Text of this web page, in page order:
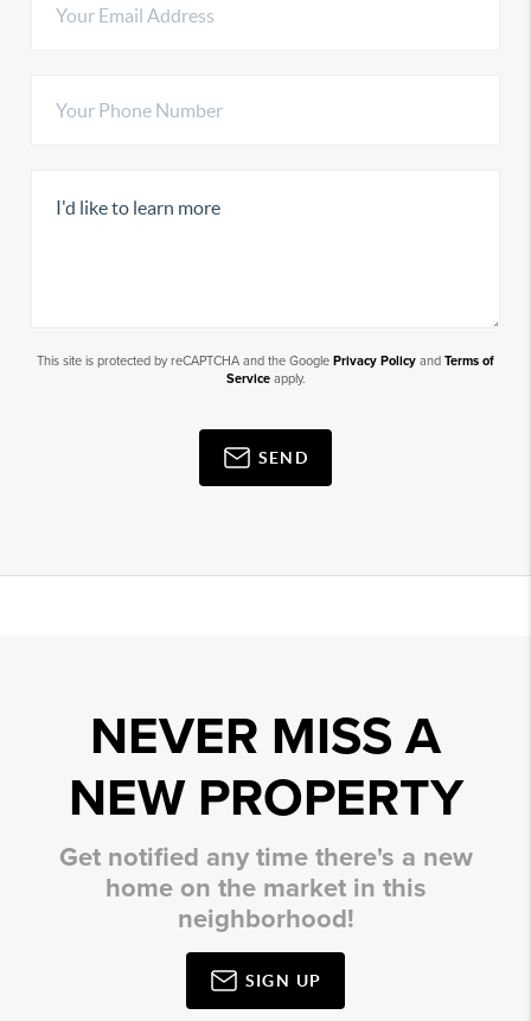
This site is protected by reCAPTCHA and the Google Privacy Policy and Terms of
Serviceapply.
SEND
NEVER MISS A
NEW PROPERTY
Get notified any time there's a new
home on the market in this
neighborhood!
SIGN UP